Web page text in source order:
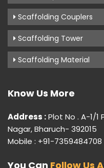
Scaffolding Couplers
Scaffolding Tower
Scaffolding Material
Know Us More
Address :Plot No . A-1/1
Nagar, Bharuch- 392015
Mobile : +91-7359484708
You Can Follow Us